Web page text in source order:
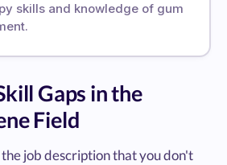
skills and knowledge of gum
Gaps in the
Field
job description that you don't